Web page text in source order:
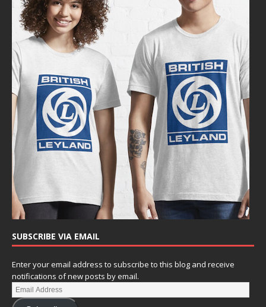
SUBSCRIBE VIA EMAIL
Enter your email address to subscribe to this blog and receive
notifications of new posts by email.